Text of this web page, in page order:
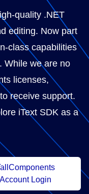
quality .NET
editing. Now part
class capabilities
While we are no
licenses,
receive support.
iText SDK as a
Account Login